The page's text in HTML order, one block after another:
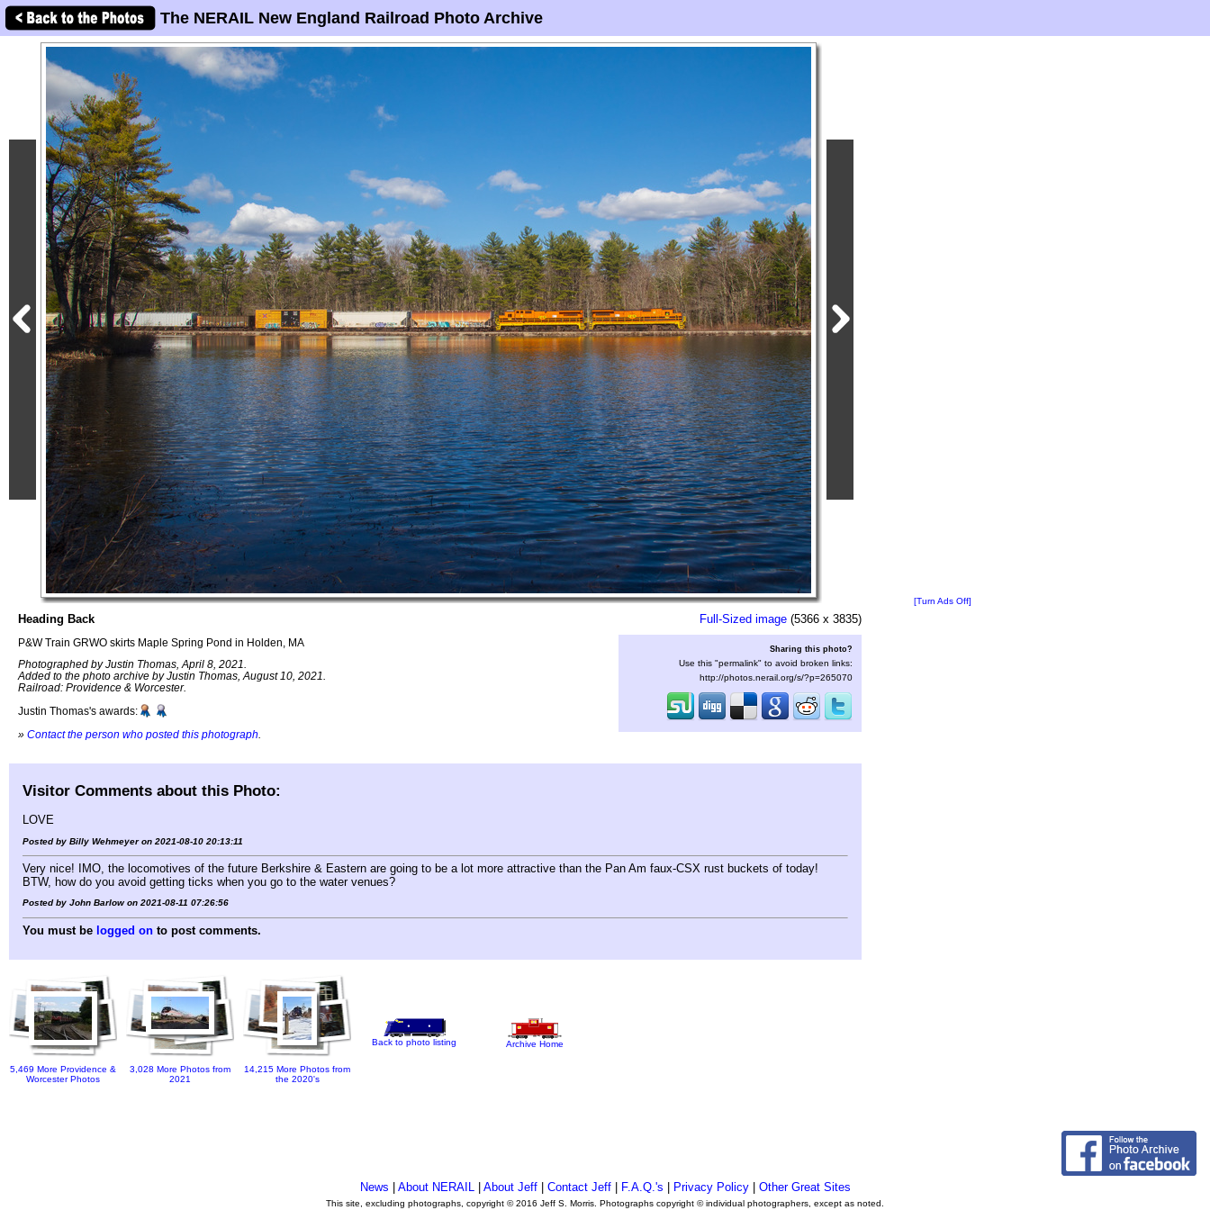
The NERAIL New England Railroad Photo Archive
Heading Back
P&W Train GRWO skirts Maple Spring Pond in Holden, MA
Photographed by Justin Thomas, April 8, 2021.
Added to the photo archive by Justin Thomas, August 10, 2021.
Railroad: Providence & Worcester.
Justin Thomas's awards:
» Contact the person who posted this photograph
Full-Sized image (5366 x 3835)
Sharing this photo?
Use this "permalink" to avoid broken links:
http://photos.nerail.org/s/?p=265070
[Turn Ads Off]
Visitor Comments about this Photo:
LOVE
Posted by Billy Wehmeyer on 2021-08-10 20:13:11
Very nice! IMO, the locomotives of the future Berkshire & Eastern are going to be a lot more attractive than the Pan Am faux-CSX rust buckets of today!
BTW, how do you avoid getting ticks when you go to the water venues?
Posted by John Barlow on 2021-08-11 07:26:56
You must be logged on to post comments.
5,469 More Providence &
Worcester Photos
3,028 More Photos from
2021
14,215 More Photos from
the 2020's
Back to photo listing Archive Home
News About NERAIL| About Jeff| Contact Jeff| F.A.Q.'s Privacy Policy| Other Great Sites
This site, excluding photographs, copyright © 2016 Jeff S. Morris. Photographs copyright © individual photographers, except as noted.